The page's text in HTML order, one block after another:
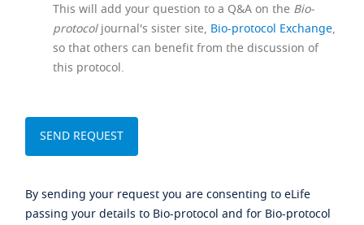
This will add your question to a Q&A on the Bio-
protocoljournal's sister site, Bio-protocol Exchange,
so that others can benefit from the discussion of
this protocol.
By sending your request you are consenting to eLife
passing your details to Bio-protocol and for Bio-protocol